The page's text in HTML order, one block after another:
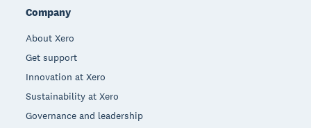
Company
About Xero
Get support
Innovation at Xero
Sustainability at Xero
Governance and leadership